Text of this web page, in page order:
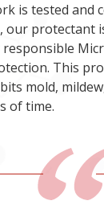
is tested and
our protectant
This
mold,
of time.